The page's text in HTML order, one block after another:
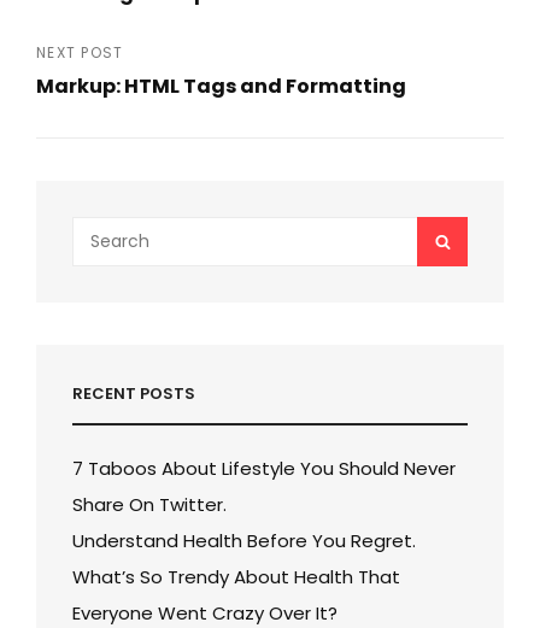
navigation
Post
NEXT POST
Markup: HTML Tags and Formatting
Search
for:
SEARCH
RECENT POSTS
7 Taboos About Lifestyle You Should Never
Share On Twitter.
Understand Health Before You Regret.
What’s So Trendy About Health That
Everyone Went Crazy Over It?